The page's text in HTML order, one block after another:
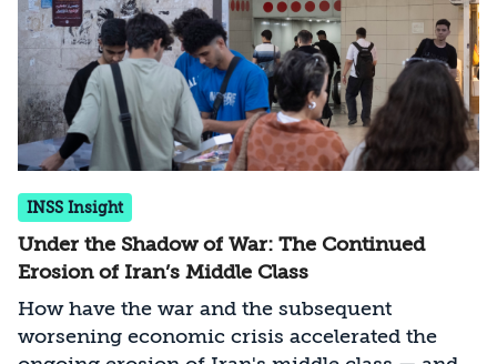
accessible, data-driven, and current picture of
the conflict as it develops.
INSS Insight
Under the Shadow of War: The Continued
Erosion of Iran’s Middle Class
How have the war and the subsequent
worsening economic crisis accelerated the